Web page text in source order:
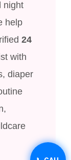
night
help
24
with
diaper